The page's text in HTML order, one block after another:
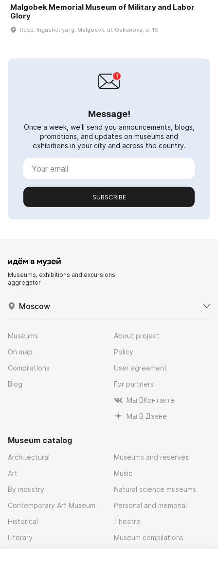
Malgobek Memorial Museum of Military and Labor
Glory
Resp. Ingushetiya, g. Malgobek, ul. Oskanova, d. 16
Message!
Once a week, we'll send you announcements, blogs,
promotions, and updates on museums and
exhibitions in your city and across the country.
SUBSCRIBE
Museums, exhibitions and excursions
aggregator
Moscow
Museums
On map
Compilations
Blog
About project
Policy
User agreement
For partners
Мы ВКонтакте
Мы В Дзене
Museum catalog
Architectural
Art
By industry
Contemporary Art Museum
Historical
Literary
Museums and reserves
Music
Natural science museums
Personal and memorial
Theatre
Museum compilations